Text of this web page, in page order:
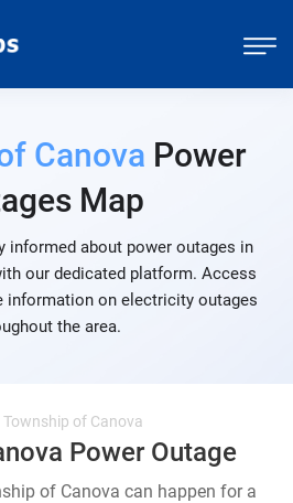
Canova Power
Map
informed about power outages in
our dedicated platform. Access
information on electricity outages
the area.
Township of Canova
Power Outage
of Canova can happen for a